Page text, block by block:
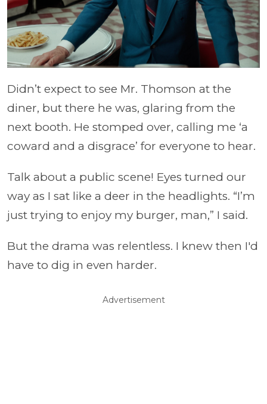
Didn’t expect to see Mr. Thomson at the
diner, but there he was, glaring from the
next booth. He stomped over, calling me ‘a
coward and a disgrace’ for everyone to hear.
Talk about a public scene! Eyes turned our
way as I sat like a deer in the headlights. “I’m
just trying to enjoy my burger, man,” I said.
But the drama was relentless. I knew then I'd
have to dig in even harder.
Advertisement